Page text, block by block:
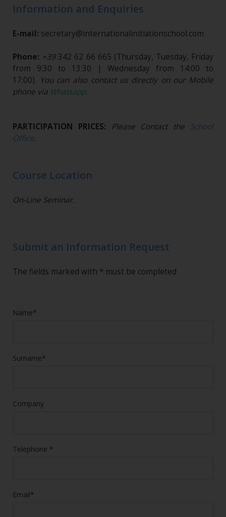
Information and Enquiries
E-mail: secretary@internationalinitiationschool.com
Phone: +39342 62 66 665 (Thursday, Tuesday, Friday
from 9:30 to 13:30 | Wednesday from 14:00 to
17:00). You can also contact us directly on our Mobile
phone via Whatsapp.
PARTICIPATION PRICES: Please Contact the School
Office.
Course Location
On-Line Seminar.
Submit an Information Request
The fields marked with * must be completed
Name*
Surname*
Company
Telephone *
Email*